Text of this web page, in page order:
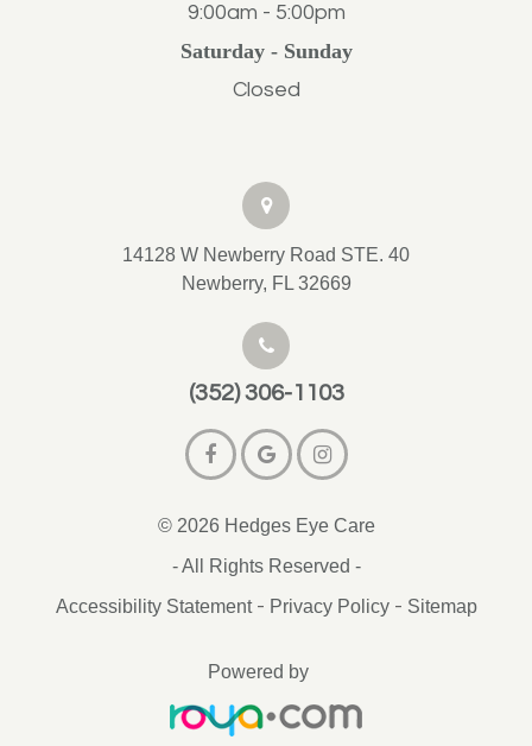
9:00am - 5:00pm
Saturday - Sunday
Closed
14128 W Newberry Road STE. 40
Newberry, FL 32669
(352) 306-1103
© 2026 Hedges Eye Care
- All Rights Reserved -
Accessibility Statement- Privacy Policy- Sitemap
Powered by